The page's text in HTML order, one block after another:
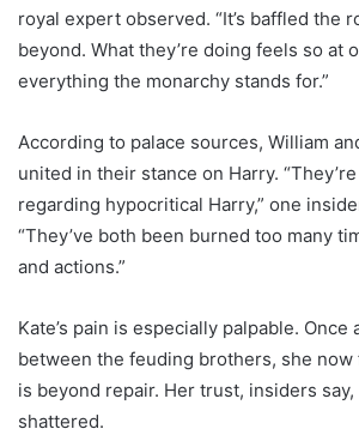
royal expert observed. “It’s baffled the
beyond. What they’re doing feels so at
everything the monarchy stands for.”
According to palace sources, William
united in their stance on Harry.
regarding hypocritical Harry,” one
“They’ve both been burned too many
and actions.”
Kate’s pain is especially palpable. Once
between the feuding brothers, she now
is beyond repair. Her trust, insiders say,
shattered.